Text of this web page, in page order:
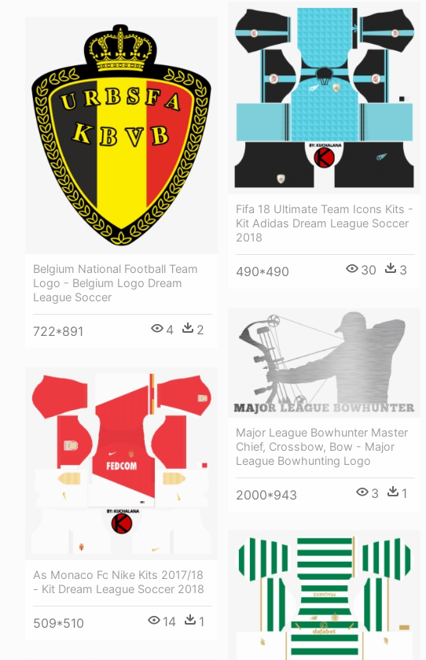
Fifa 18 Ultimate Team Icons Kits -
Kit Adidas Dream League Soccer
2018
490*490 30 3
Belgium National Football Team
Logo - Belgium Logo Dream
League Soccer
722*891 4 2
Major League Bowhunter Master
Chief, Crossbow, Bow - Major
League Bowhunting Logo
2000*943 3 1
As Monaco Fc Nike Kits 2017/18
- Kit Dream League Soccer 2018
509*510 14 1